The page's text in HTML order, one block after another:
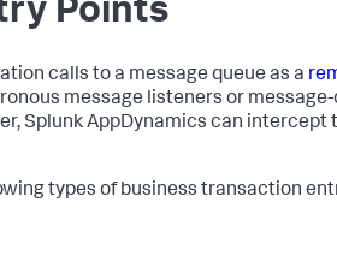
Points
calls to a message queue as a
message listeners or
Splunk AppDynamics can intercept
types of business transaction